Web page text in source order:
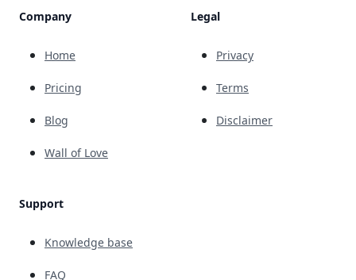
Company
Home
Pricing
Blog
Wall of Love
Support
Knowledge base
FAQ
Legal
Privacy
Terms
Disclaimer